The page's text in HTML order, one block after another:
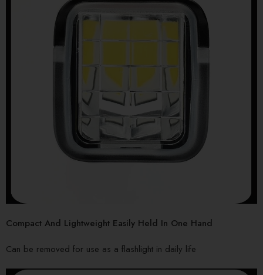
Compact And Lightweight Easily Held In One Hand
Can be removed for use as a flashlight in daily life